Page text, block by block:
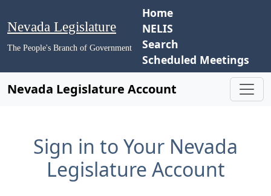
Nevada Legislature
The People's Branch of Government
Home
NELIS
Search
Scheduled Meetings
Nevada Legislature Account
Sign in to Your Nevada
Legislature Account